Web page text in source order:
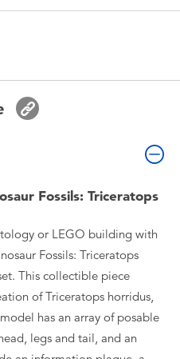
Fossils: Triceratops
or LEGO building with
Fossils: Triceratops
This collectible piece
of Triceratops horridus,
has an array of posable
legs and tail, and an